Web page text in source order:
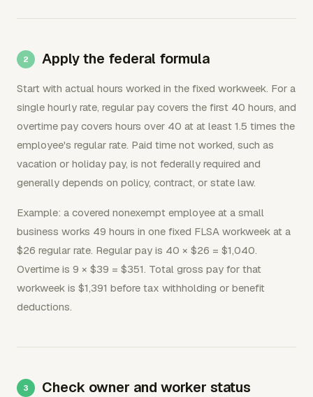
Apply the federal formula
Start with actual hours worked in the fixed workweek. For a
single hourly rate, regular pay covers the first 40 hours, and
overtime pay covers hours over 40 at at least 1.5 times the
employee's regular rate. Paid time not worked, such as
vacation or holiday pay, is not federally required and
generally depends on policy, contract, or state law.
Example: a covered nonexempt employee at a small
business works 49 hours in one fixed FLSA workweek at a
$26 regular rate. Regular pay is 40 × $26 = $1,040.
Overtime is 9 × $39 = $351. Total gross pay for that
workweek is $1,391 before tax withholding or benefit
deductions.
Check owner and worker status